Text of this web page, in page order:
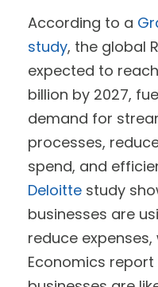
According to a
study, the global
expected to reach
billion by 2027,
demand for
processes,
spend, and
Deloitte study
businesses are
reduce
Economics